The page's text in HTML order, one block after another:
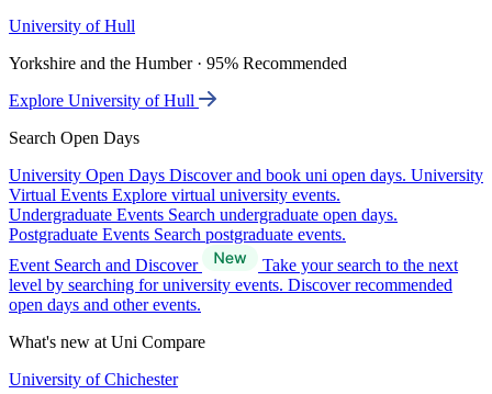
University of Hull
Yorkshire and the Humber · 95% Recommended
Explore University of Hull
Search Open Days
University Open Days Discover and book uni open days. University
Virtual Events Explore virtual university events.
Undergraduate Events Search undergraduate open days.
Postgraduate Events Search postgraduate events.
Event Search and Discover
Take your search to the next
level by searching for university events. Discover recommended
open days and other events.
What's new at Uni Compare
University of Chichester